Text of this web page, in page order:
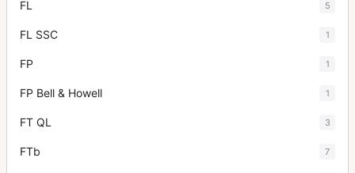
FL 5
FL SSC 1
FP 1
FP Bell & Howell 1
FT QL 3
FTb 7